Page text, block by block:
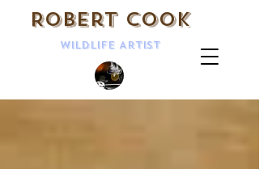
Robert Cook
Wildlife Artist